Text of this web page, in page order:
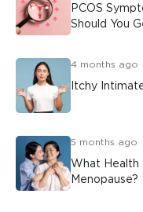
PCOS
Should You
4 months ago
Itchy
5 months ago
What Health
Menopause?